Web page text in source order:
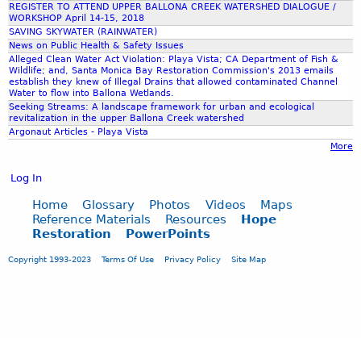
o
u
t
T
o
m
o
r
r
b
y
B
REGISTER TO ATTEND UPPER BALLONA CREEK WATERSHED DIALOGUE /
WORKSHOP April 14-15, 2018
SAVING SKYWATER (RAINWATER)
News on Public Health & Safety Issues
Alleged Clean Water Act Violation: Playa Vista; CA Department of Fish &
Wildlife; and, Santa Monica Bay Restoration Commission's 2013 emails
establish they knew of Illegal Drains that allowed contaminated Channel
Water to flow into Ballona Wetlands.
Seeking Streams: A landscape framework for urban and ecological
revitalization in the upper Ballona Creek watershed
Argonaut Articles - Playa Vista
More
Log In
Home Glossary Photos Videos
Maps
Reference Materials
Resources
Hope
Restoration
PowerPoints
Copyright 1993-2023 Terms Of Use Privacy Policy Site Map